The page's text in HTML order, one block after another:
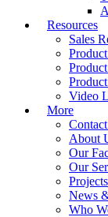
Resources
Sales
Video
More
About
Our
Our
Projects
News
Who